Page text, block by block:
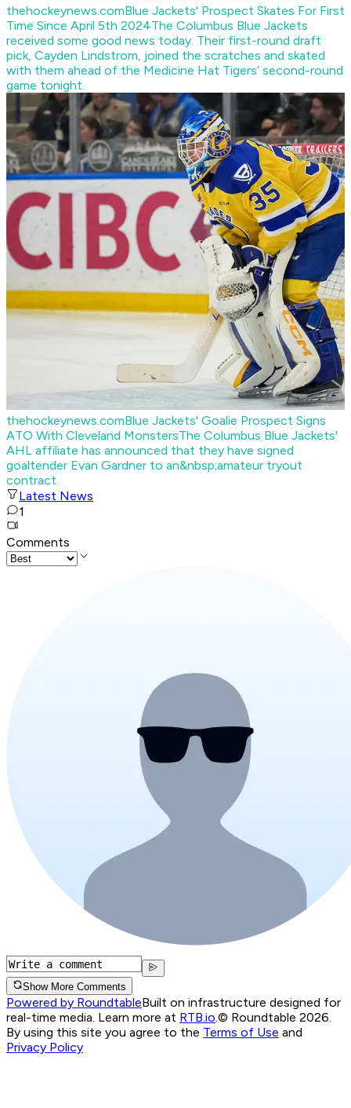
thehockeynews.comBlue Jackets' Prospect Skates For First
Time Since April 5th 2024The Columbus Blue Jackets
received some good news today. Their first-round draft
pick, Cayden Lindstrom, joined the scratches and skated
with them ahead of the Medicine Hat Tigers’ second-round
game tonight.
thehockeynews.comBlue Jackets' Goalie Prospect Signs
ATO With Cleveland MonstersThe Columbus Blue Jackets'
AHL affiliate has announced that they have signed
goaltender Evan Gardner to an&nbsp;amateur tryout
contract.
Latest News
1
Comments
Show More Comments
Powered by RoundtableBuilt on infrastructure designed for
real-time media. Learn more at RTB.io © Roundtable 2026.
By using this site you agree to the Terms of Use and
Privacy Policy